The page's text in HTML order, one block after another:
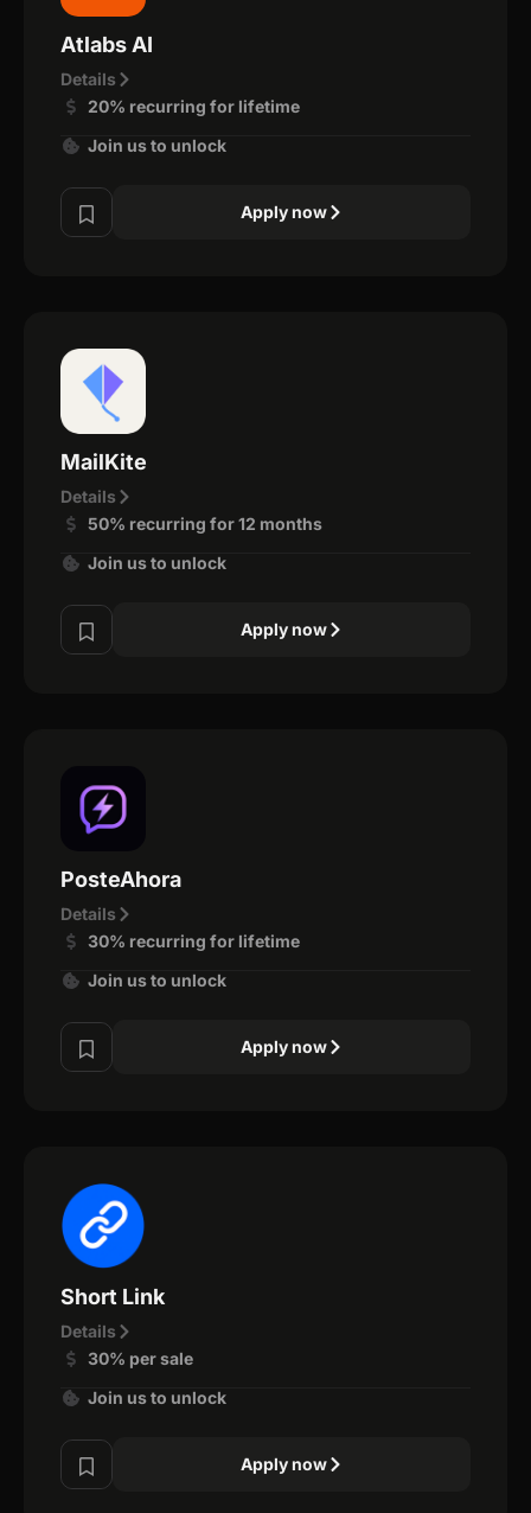
Atlabs AI
Details
20% recurring for lifetime
Join us to unlock
Apply now
MailKite
Details
50% recurring for 12 months
Join us to unlock
Apply now
PosteAhora
Details
30% recurring for lifetime
Join us to unlock
Apply now
Short Link
Details
30% per sale
Join us to unlock
Apply now